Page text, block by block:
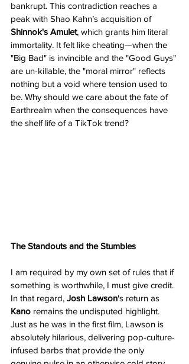
bankrupt. This contradiction reaches a
peak with Shao Kahn’s acquisition of
Shinnok's Amulet, which grants him literal
immortality. It felt like cheating—when the
"Big Bad" is invincible and the "Good Guys"
are un-killable, the "moral mirror" reflects
nothing but a void where tension used to
be. Why should we care about the fate of
Earthrealm when the consequences have
the shelf life of a TikTok trend?
The Standouts and the Stumbles
I am required by my own set of rules that if
something is worthwhile, I must give credit.
In that regard, Josh Lawson's return as
Kano remains the undisputed highlight.
Just as he was in the first film, Lawson is
absolutely hilarious, delivering pop-culture-
infused barbs that provide the only